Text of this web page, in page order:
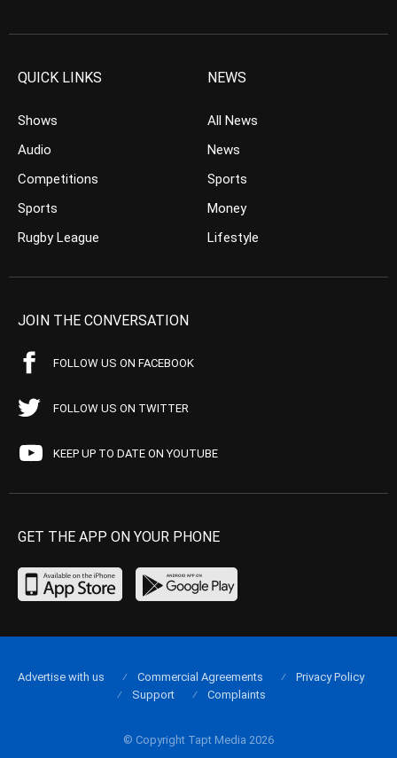
QUICK LINKS
Shows
Audio
Competitions
Sports
Rugby League
NEWS
All News
News
Sports
Money
Lifestyle
JOIN THE CONVERSATION
FOLLOW US ON FACEBOOK
FOLLOW US ON TWITTER
KEEP UP TO DATE ON YOUTUBE
GET THE APP ON YOUR PHONE
© Copyright Tapt Media 2026
Advertise with us Commercial Agreements
Privacy Policy
Support
Complaints